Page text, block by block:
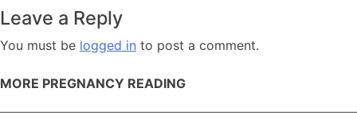
Leave a Reply
You must be logged in to post a comment.
MORE PREGNANCY READING